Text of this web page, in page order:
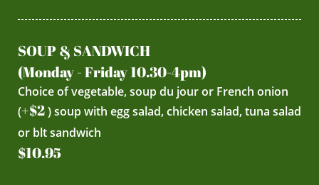
SOUP & SANDWICH
(Monday - Friday 10.30-4pm)
Choice of vegetable, soup du jour or French onion
(+$2) soup with egg salad, chicken salad, tuna salad
or blt sandwich
$10.95